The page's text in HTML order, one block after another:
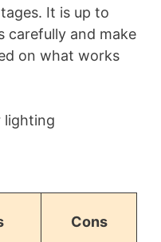
It is up to
carefully and make
on what works
Cons